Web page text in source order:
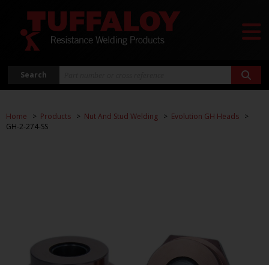
Search
Home Products Nut And Stud Welding
Evolution GH Heads
GH-2-274-SS